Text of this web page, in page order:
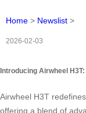
Home > Newslist >
2026-02-03
Introducing Airwheel
Airwheel H3T redefines
offering a blend of